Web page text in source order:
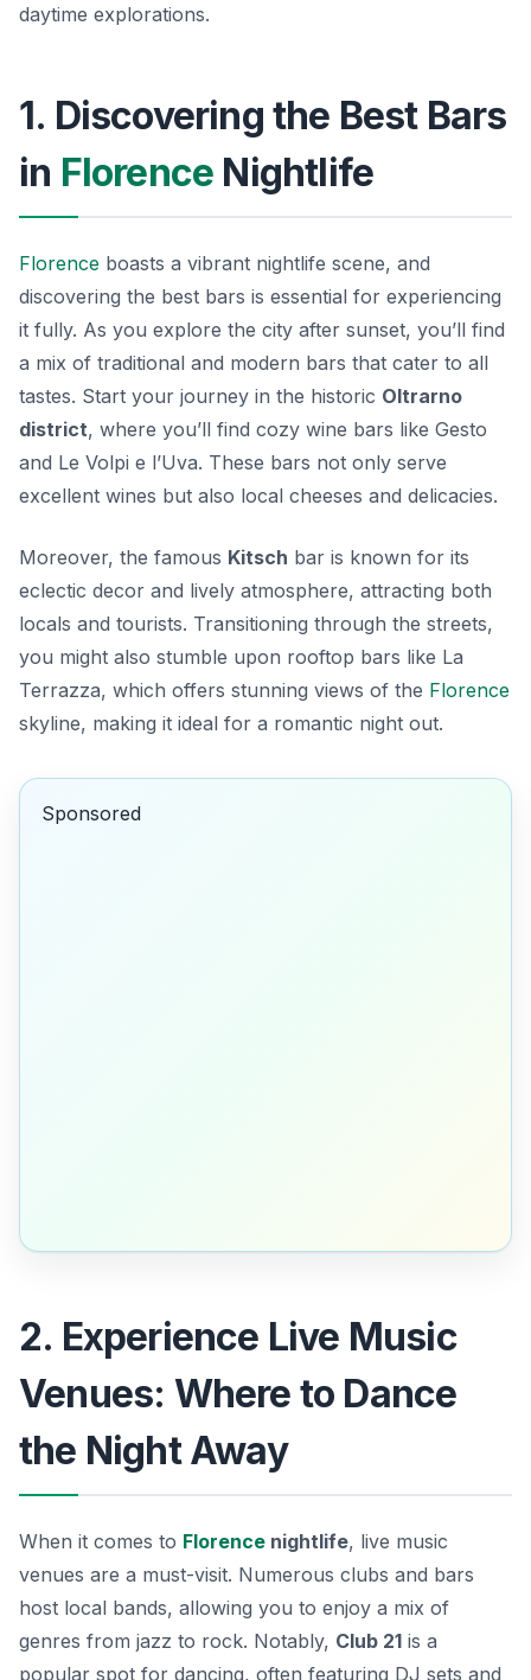
daytime explorations.
1. Discovering the Best Bars
in Florence Nightlife
Florence boasts a vibrant nightlife scene, and
discovering the best bars is essential for experiencing
it fully. As you explore the city after sunset, you’ll find
a mix of traditional and modern bars that cater to all
tastes. Start your journey in the historic Oltrarno
district, where you’ll find cozy wine bars like Gesto
and Le Volpi e l’Uva. These bars not only serve
excellent wines but also local cheeses and delicacies.
Moreover, the famous Kitsch bar is known for its
eclectic decor and lively atmosphere, attracting both
locals and tourists. Transitioning through the streets,
you might also stumble upon rooftop bars like La
Terrazza, which offers stunning views of the Florence
skyline, making it ideal for a romantic night out.
Sponsored
2. Experience Live Music
Venues: Where to Dance
the Night Away
When it comes to Florence nightlife, live music
venues are a must-visit. Numerous clubs and bars
host local bands, allowing you to enjoy a mix of
genres from jazz to rock. Notably, Club 21 is a
popular spot for dancing, often featuring DJ sets and